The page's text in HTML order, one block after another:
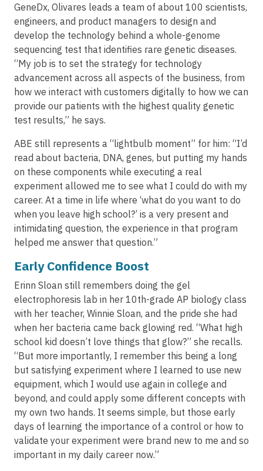
GeneDx, Olivares leads a team of about 100 scientists,
engineers, and product managers to design and
develop the technology behind a whole-genome
sequencing test that identifies rare genetic diseases.
“My job is to set the strategy for technology
advancement across all aspects of the business, from
how we interact with customers digitally to how we can
provide our patients with the highest quality genetic
test results,” he says.
ABE still represents a “lightbulb moment” for him: “I’d
read about bacteria, DNA, genes, but putting my hands
on these components while executing a real
experiment allowed me to see what I could do with my
career. At a time in life where ‘what do you want to do
when you leave high school?’ is a very present and
intimidating question, the experience in that program
helped me answer that question.”
Early Confidence Boost
Erinn Sloan still remembers doing the gel
electrophoresis lab in her 10th-grade AP biology class
with her teacher, Winnie Sloan, and the pride she had
when her bacteria came back glowing red. “What high
school kid doesn’t love things that glow?” she recalls.
“But more importantly, I remember this being a long
but satisfying experiment where I learned to use new
equipment, which I would use again in college and
beyond, and could apply some different concepts with
my own two hands. It seems simple, but those early
days of learning the importance of a control or how to
validate your experiment were brand new to me and so
important in my daily career now.”